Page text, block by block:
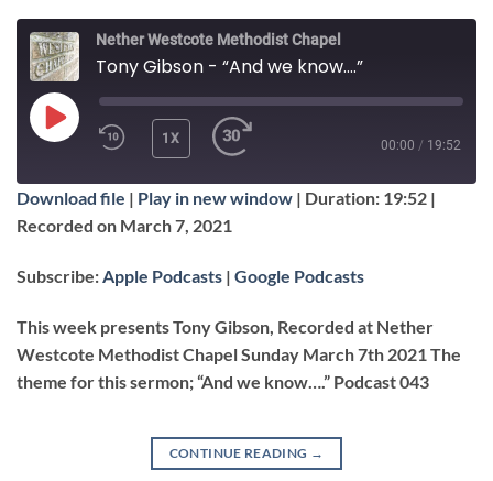
Nether Westcote Methodist Chapel
Tony Gibson - “And we know....”
PLAY 1X 00:00 / 19:52
SUBSCRIBE SHARE
Apple Podcasts
RSS FEED
SHARE
LINK
Download file | Play in new window | Duration: 19:52 |
Recorded on March 7, 2021
Subscribe:Apple Podcasts | Google Podcasts
This week presents Tony Gibson, Recorded at Nether
Westcote Methodist Chapel Sunday March 7th 2021 The
theme for this sermon; “And we know….” Podcast 043
CONTINUE READING →